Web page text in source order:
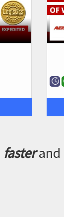
fasterand